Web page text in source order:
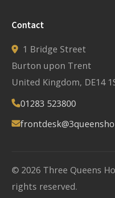
Contact
1 Bridge Street
Burton upon Trent
United Kingdom, DE14
01283 523800
© 2026 Three Queens
rights reserved.